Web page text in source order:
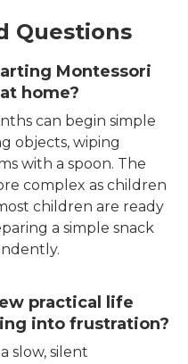
Questions
Montessori
home?
can begin simple
objects, wiping
with a spoon. The
complex as children
children are ready
a simple snack
practical life
into frustration?
slow, silent